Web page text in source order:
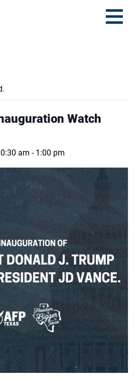
Watch
am - 1:00 pm